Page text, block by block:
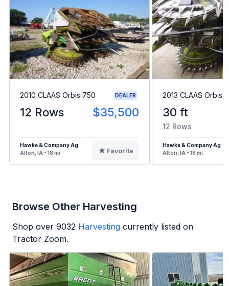
2010 CLAAS Orbis 750 DEALER
12 Rows $35,500
Hawke & Company Ag
Alton, IA - 18 mi
Favorite
2013 CLAAS Orbis
30 ft
12 Rows
Hawke & Company Ag
Alton, IA - 18 mi
Browse Other Harvesting
Shop over 9032 Harvesting currently listed on
Tractor Zoom.